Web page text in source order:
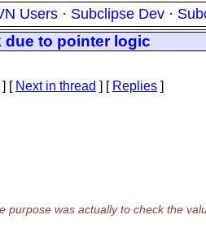
Users · Subclipse Dev ·
due to pointer logic
] [ Next in thread ] [ Replies ]
was actually to check the